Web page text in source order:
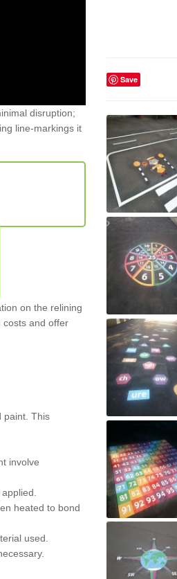
disruption;
line-markings it
on the relining
costs and offer
paint. This
involve
heated to bond
used.
Save